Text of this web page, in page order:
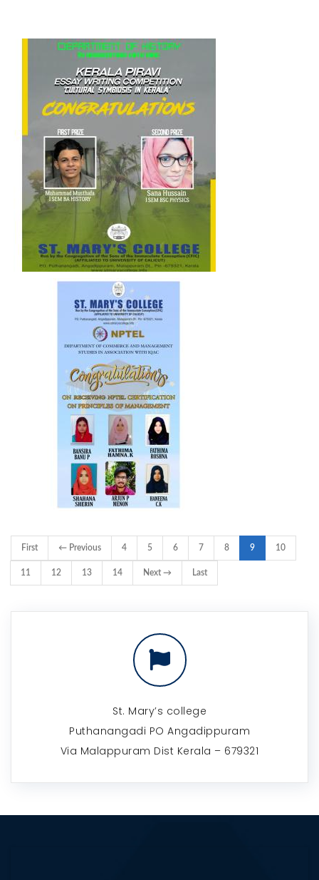
First ← Previous 4 5 6 7 8 9 10
11 12 13 14 Next → Last
St. Mary’s college
Puthanangadi PO Angadippuram
Via Malappuram Dist Kerala – 679321